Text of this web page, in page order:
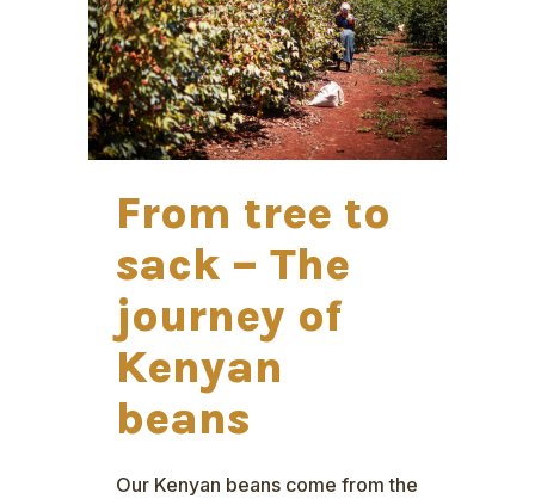
From tree to
sack – The
journey of
Kenyan
beans
Our Kenyan beans come from the